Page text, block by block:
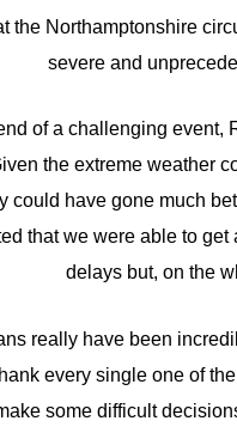
the Northamptonshire
severe and
of a challenging event,
the extreme weather
could have gone much
that we were able to
delays but, on the
really have been
every single one of
some difficult